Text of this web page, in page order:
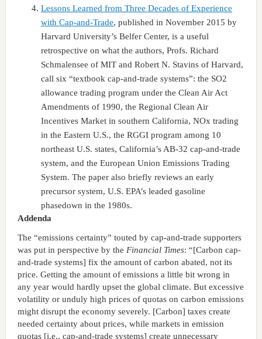
Lessons Learned from Three Decades of Experience
with Cap-and-Trade, published in November 2015 by
Harvard University’s Belfer Center, is a useful
retrospective on what the authors, Profs. Richard
Schmalensee of MIT and Robert N. Stavins of Harvard,
call six “textbook cap-and-trade systems”: the SO2
allowance trading program under the Clean Air Act
Amendments of 1990, the Regional Clean Air
Incentives Market in southern California, NOx trading
in the Eastern U.S., the RGGI program among 10
northeast U.S. states, California’s AB-32 cap-and-trade
system, and the European Union Emissions Trading
System. The paper also briefly reviews an early
precursor system, U.S. EPA’s leaded gasoline
phasedown in the 1980s.
Addenda
The “emissions certainty” touted by cap-and-trade supporters
was put in perspective by the Financial Times: “[Carbon cap-
and-trade systems] fix the amount of carbon abated, not its
price. Getting the amount of emissions a little bit wrong in
any year would hardly upset the global climate. But excessive
volatility or unduly high prices of quotas on carbon emissions
might disrupt the economy severely. [Carbon] taxes create
needed certainty about prices, while markets in emission
quotas [i.e., cap-and-trade systems] create unnecessary